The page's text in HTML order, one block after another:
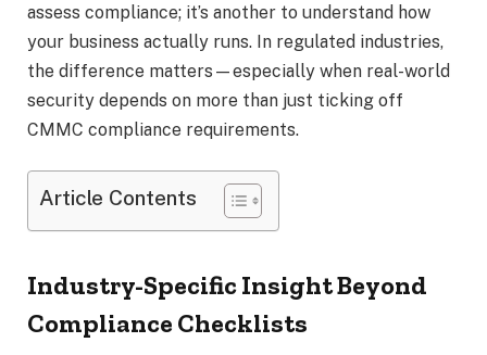
assess compliance; it’s another to understand how
your business actually runs. In regulated industries,
the difference matters—especially when real-world
security depends on more than just ticking off
CMMC compliance requirements.
Article Contents
Industry-Specific Insight Beyond
Compliance Checklists